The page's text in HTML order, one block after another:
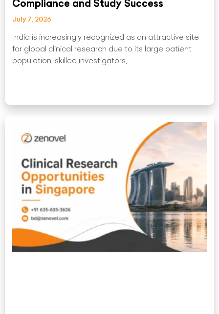
Compliance and Study Success
July 7, 2026
India is increasingly recognized as an attractive site
for global clinical research due to its large patient
population, skilled investigators,